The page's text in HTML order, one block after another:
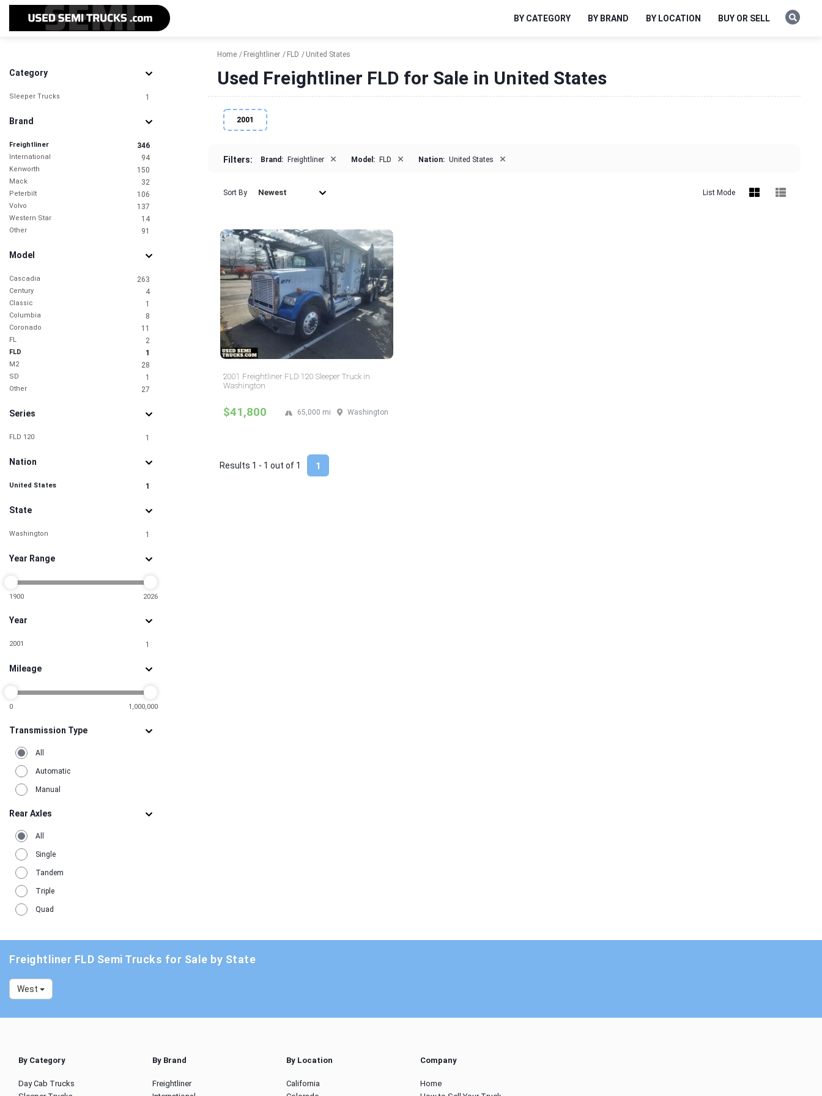
BY CATEGORY BY BRAND BY LOCATION BUY OR SELL
Category
Sleeper Trucks 1
Brand
Freightliner 346
International 94
Kenworth 150
Mack 32
Peterbilt 106
Volvo 137
Western Star 14
Other 91
Model
Cascadia 263
Century 4
Classic 1
Columbia 8
Coronado 11
FL 2
FLD 1
M2 28
SD 1
Other 27
Series
FLD 120 1
Nation
United States 1
State
Washington 1
Year Range
1900 2026
Year
2001 1
Mileage
0 1,000,000
Transmission Type
All
Automatic
Manual
Rear Axles
All
Single
Tandem
Triple
Quad
Home Freightliner FLD United States
Used Freightliner FLD for Sale in United States
2001
Filters: Brand: Freightliner × Model: FLD × Nation: United States ×
Sort By Newest List Mode
2001 Freightliner FLD 120 Sleeper Truck in
Washington
$41,800 Washington
65,000 mi
1
Results 1 - 1 out of 1
Freightliner FLD Semi Trucks for Sale by State
West
By Category
Day Cab Trucks
By Brand
Freightliner
By Location
California
Company
Home